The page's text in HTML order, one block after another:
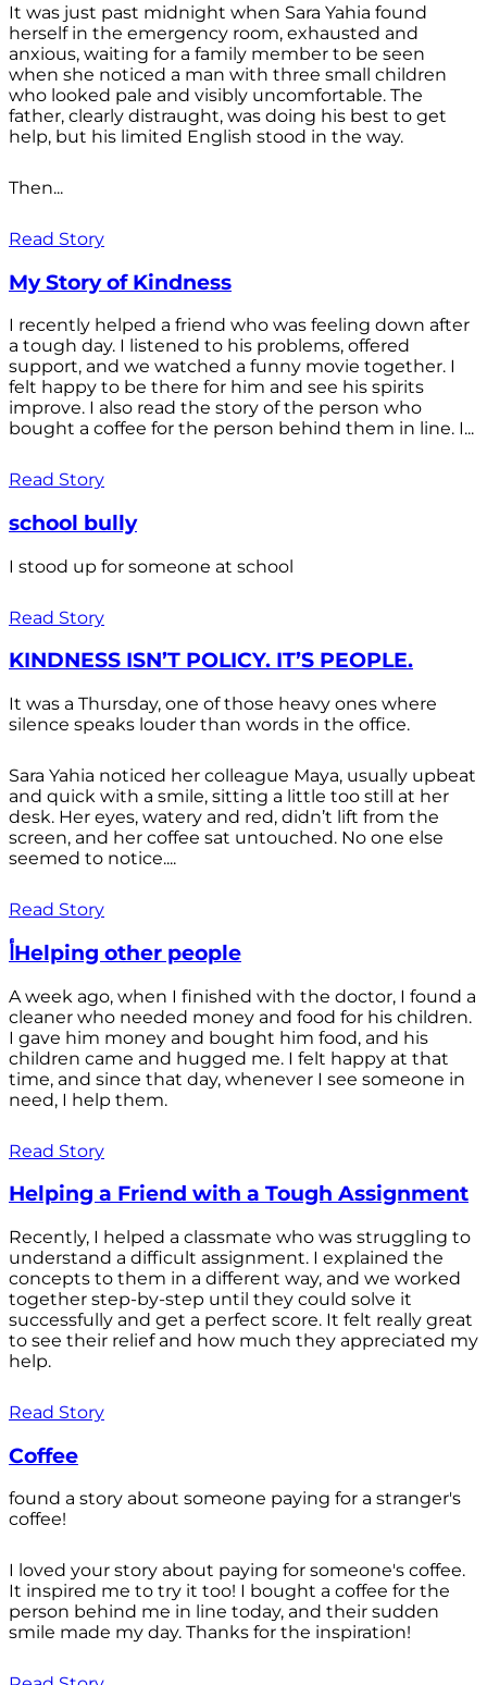
It was just past midnight when Sara Yahia found
herself in the emergency room, exhausted and
anxious, waiting for a family member to be seen
when she noticed a man with three small children
who looked pale and visibly uncomfortable. The
father, clearly distraught, was doing his best to get
help, but his limited English stood in the way.
Then...
Read Story
My Story of Kindness
I recently helped a friend who was feeling down after
a tough day. I listened to his problems, offered
support, and we watched a funny movie together. I
felt happy to be there for him and see his spirits
improve. I also read the story of the person who
bought a coffee for the person behind them in line. I...
Read Story
school bully
I stood up for someone at school
Read Story
KINDNESS ISN’T POLICY. IT’S PEOPLE.
It was a Thursday, one of those heavy ones where
silence speaks louder than words in the office.
Sara Yahia noticed her colleague Maya, usually upbeat
and quick with a smile, sitting a little too still at her
desk. Her eyes, watery and red, didn’t lift from the
screen, and her coffee sat untouched. No one else
seemed to notice....
Read Story
أHelping other people
A week ago, when I finished with the doctor, I found a
cleaner who needed money and food for his children.
I gave him money and bought him food, and his
children came and hugged me. I felt happy at that
time, and since that day, whenever I see someone in
need, I help them.
Read Story
Helping a Friend with a Tough Assignment
Recently, I helped a classmate who was struggling to
understand a difficult assignment. I explained the
concepts to them in a different way, and we worked
together step-by-step until they could solve it
successfully and get a perfect score. It felt really great
to see their relief and how much they appreciated my
help.
Read Story
Coffee
found a story about someone paying for a stranger's
coffee!
I loved your story about paying for someone's coffee.
It inspired me to try it too! I bought a coffee for the
person behind me in line today, and their sudden
smile made my day. Thanks for the inspiration!